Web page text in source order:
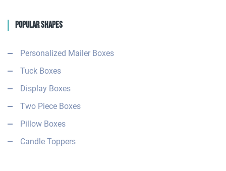
Popular Shapes
Personalized Mailer Boxes
Tuck Boxes
Display Boxes
Two Piece Boxes
Pillow Boxes
Candle Toppers